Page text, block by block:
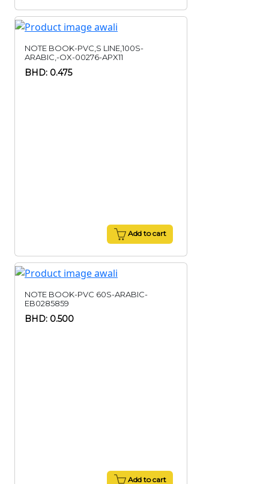
NOTE BOOK-PVC,S LINE,100S-
ARABIC,-OX-00276-APX11
BHD: 0.475
Add to cart
NOTE BOOK-PVC 60S-ARABIC-
EB0285859
BHD: 0.500
Add to cart